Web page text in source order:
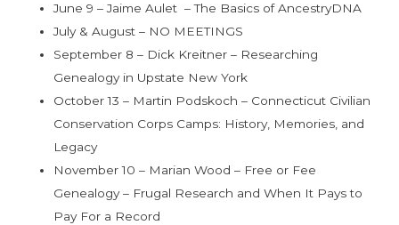
June 9 – Jaime Aulet – The Basics of AncestryDNA
July & August – NO MEETINGS
September 8 – Dick Kreitner – Researching
Genealogy in Upstate New York
October 13 – Martin Podskoch – Connecticut Civilian
Conservation Corps Camps: History, Memories, and
Legacy
November 10 – Marian Wood – Free or Fee
Genealogy – Frugal Research and When It Pays to
Pay For a Record